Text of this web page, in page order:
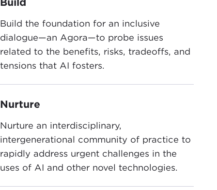
Build the foundation for an inclusive
dialogue—an Agora—to probe issues
related to the benefits, risks, tradeoffs, and
tensions that AI fosters.
Nurture
Nurture an interdisciplinary,
intergenerational community of practice to
rapidly address urgent challenges in the
uses of AI and other novel technologies.